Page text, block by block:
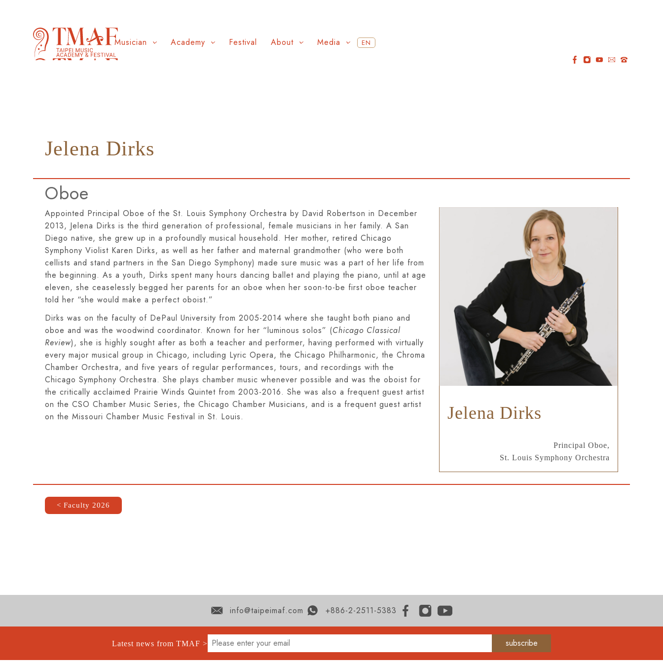
Musician Academy Festival About Media EN
Jelena Dirks
Oboe
Jelena Dirks
Principal Oboe,
St. Louis Symphony Orchestra
Appointed Principal Oboe of the St. Louis Symphony Orchestra by David Robertson in December
2013, Jelena Dirks is the third generation of professional, female musicians in her family. A San
Diego native, she grew up in a profoundly musical household. Her mother, retired Chicago
Symphony Violist Karen Dirks, as well as her father and maternal grandmother (who were both
cellists and stand partners in the San Diego Symphony) made sure music was a part of her life from
the beginning. As a youth, Dirks spent many hours dancing ballet and playing the piano, until at age
eleven, she ceaselessly begged her parents for an oboe when her soon-to-be first oboe teacher
told her “she would make a perfect oboist.”
Dirks was on the faculty of DePaul University from 2005-2014 where she taught both piano and
oboe and was the woodwind coordinator. Known for her “luminous solos” (Chicago Classical
Review), she is highly sought after as both a teacher and performer, having performed with virtually
every major musical group in Chicago, including Lyric Opera, the Chicago Philharmonic, the Chroma
Chamber Orchestra, and five years of regular performances, tours, and recordings with the
Chicago Symphony Orchestra. She plays chamber music whenever possible and was the oboist for
the critically acclaimed Prairie Winds Quintet from 2003-2016. She was also a frequent guest artist
on the CSO Chamber Music Series, the Chicago Chamber Musicians, and is a frequent guest artist
on the Missouri Chamber Music Festival in St. Louis.
< Faculty 2026
info@taipeimaf.com +886-2-2511-5383
Latest news from TMAF >